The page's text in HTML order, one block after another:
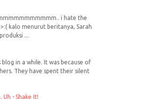
i hate the
kalo menurut beritanya, Sarah
...
in a while. It was because of
They have spent their silent
Uh - Shake It!